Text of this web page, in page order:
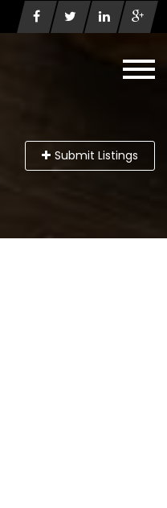
Submit Listings